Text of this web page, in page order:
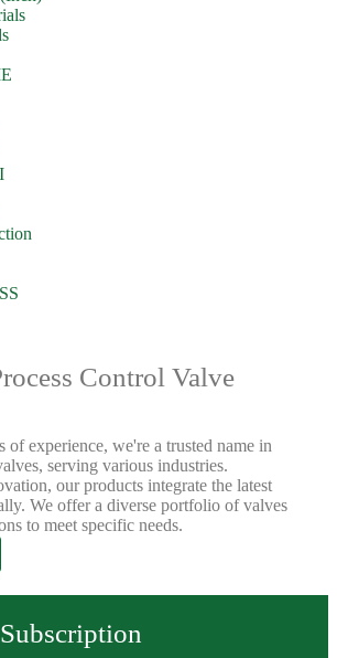
Control Valve
of experience, we're a trusted name in
serving various industries.
our products integrate the latest
We offer a diverse portfolio of valves
to meet specific needs.